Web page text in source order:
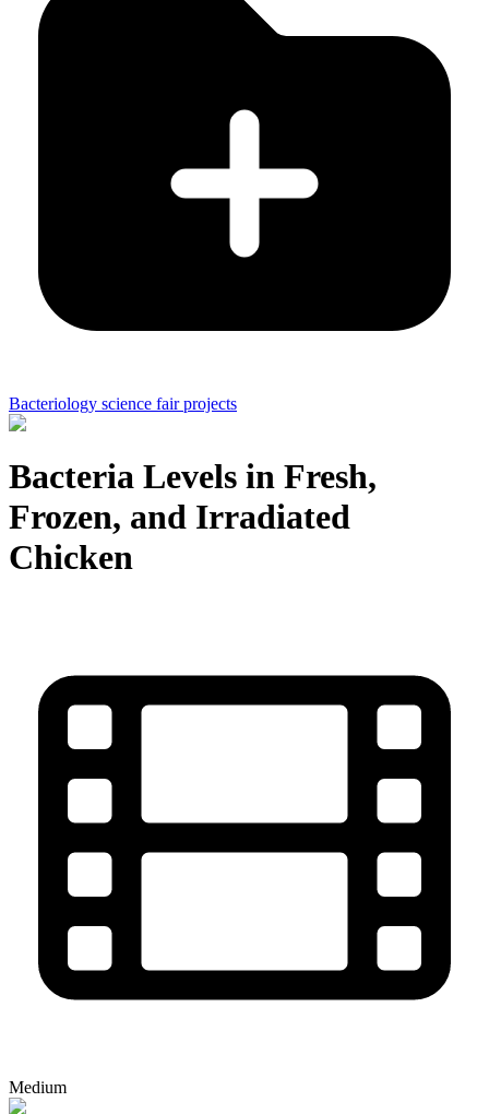
Bacteriology science fair projects
Bacteria Levels in Fresh,
Frozen, and Irradiated
Chicken
Medium